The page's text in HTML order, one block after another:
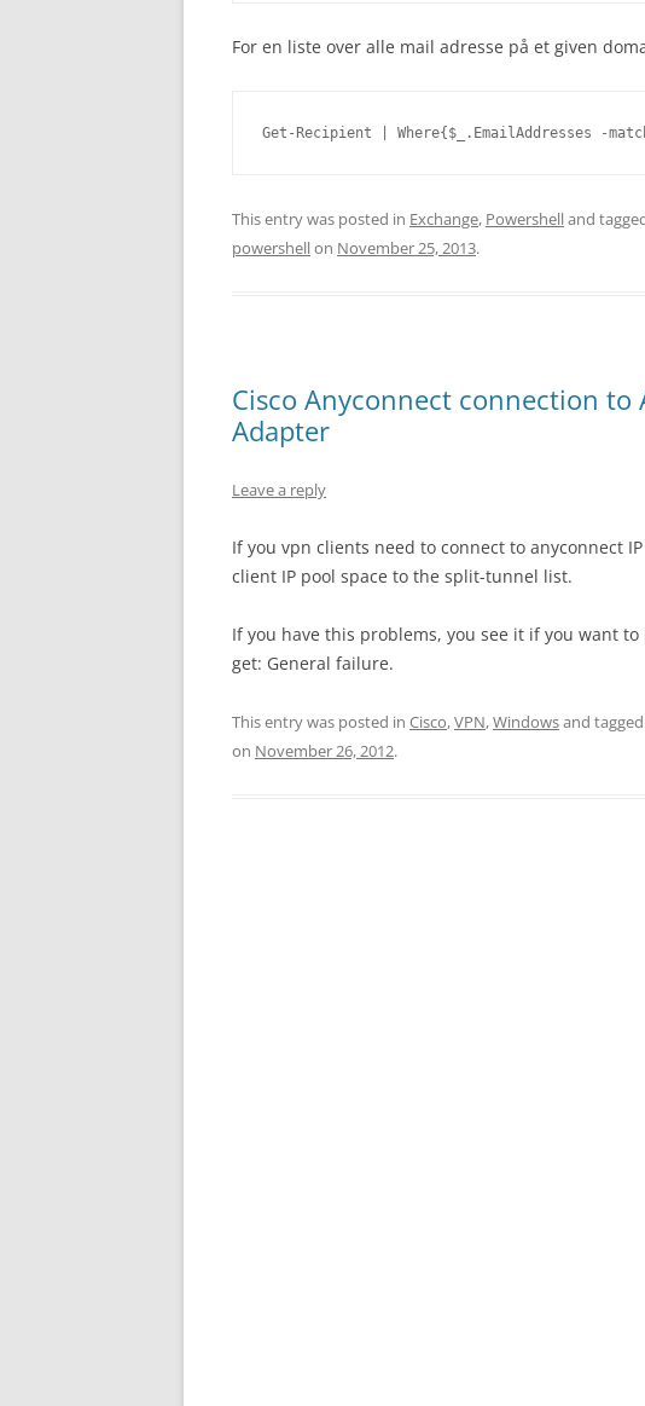
For en liste over alle mail adresse på et given
Get-Recipient | Where{$_.EmailAddresses -
This entry was posted in Exchange, Powershelland
powershellon November 25, 2013.
Cisco Anyconnect connection to
Adapter
Leave a reply
If you vpn clients need to connect to anyconnect
client IP pool space to the split-tunnel list.
If you have this problems, you see it if you want
get: General failure.
This entry was posted in Cisco,VPN,Windowsand tagged
on November 26, 2012.